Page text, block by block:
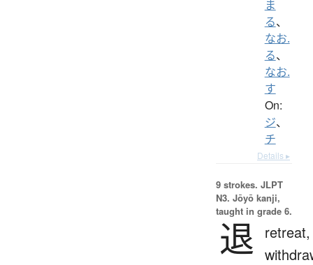
ま
る、
なお.
る、
なお.
す
On:
ジ、
チ
Details ▸
9 strokes. JLPT
N3. Jōyō kanji,
taught in grade 6.
退
retreat,